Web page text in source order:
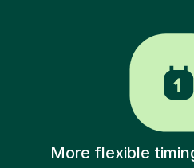
More flexible